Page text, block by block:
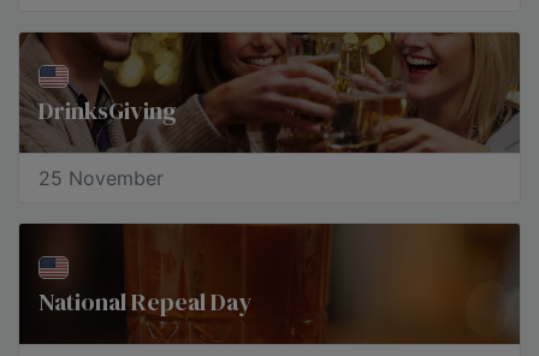
DrinksGiving
25 November
National Repeal Day